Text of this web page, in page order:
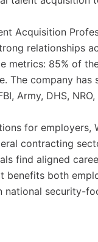
Acquisition
relationships
metrics: 85% of
The company
Army, DHS, NRO,
for employers,
contracting
find aligned
benefits both
national security-